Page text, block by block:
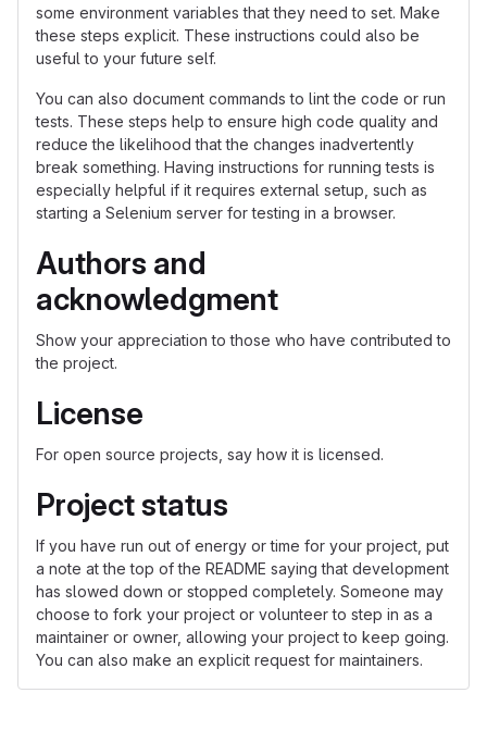
some environment variables that they need to set. Make
these steps explicit. These instructions could also be
useful to your future self.
You can also document commands to lint the code or run
tests. These steps help to ensure high code quality and
reduce the likelihood that the changes inadvertently
break something. Having instructions for running tests is
especially helpful if it requires external setup, such as
starting a Selenium server for testing in a browser.
Authors and
acknowledgment
Show your appreciation to those who have contributed to
the project.
License
For open source projects, say how it is licensed.
Project status
If you have run out of energy or time for your project, put
a note at the top of the README saying that development
has slowed down or stopped completely. Someone may
choose to fork your project or volunteer to step in as a
maintainer or owner, allowing your project to keep going.
You can also make an explicit request for maintainers.